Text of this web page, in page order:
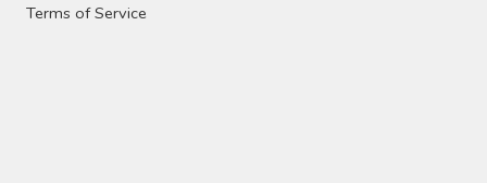
Terms of Service